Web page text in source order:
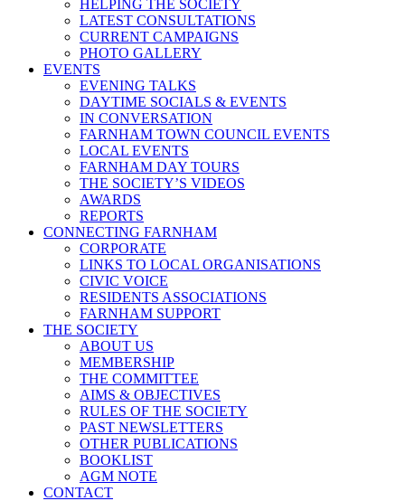
HELPING THE SOCIETY
LATEST CONSULTATIONS
CURRENT CAMPAIGNS
PHOTO GALLERY
EVENTS
EVENING TALKS
DAYTIME SOCIALS & EVENTS
IN CONVERSATION
FARNHAM TOWN COUNCIL EVENTS
LOCAL EVENTS
FARNHAM DAY TOURS
THE SOCIETY’S VIDEOS
AWARDS
REPORTS
CONNECTING FARNHAM
CORPORATE
LINKS TO LOCAL ORGANISATIONS
CIVIC VOICE
RESIDENTS ASSOCIATIONS
FARNHAM SUPPORT
THE SOCIETY
ABOUT US
MEMBERSHIP
THE COMMITTEE
AIMS & OBJECTIVES
RULES OF THE SOCIETY
PAST NEWSLETTERS
OTHER PUBLICATIONS
BOOKLIST
AGM NOTE
CONTACT